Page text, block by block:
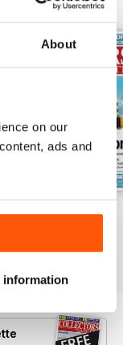
About
on our
ads and
information
View All
May 2026
View|Add to Cart